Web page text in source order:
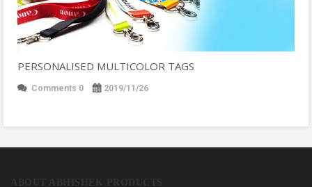
PERSONALISED MULTICOLOR TAGS
Comments 0 2019/11/26